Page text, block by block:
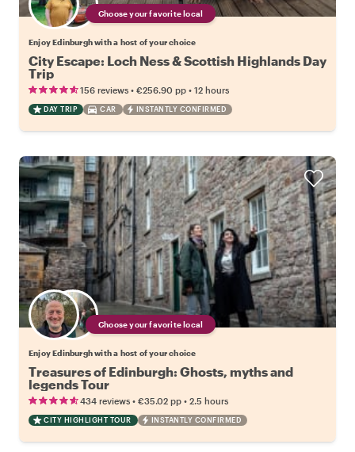
Choose your favorite local
Enjoy Edinburgh with a host of your choice
City Escape: Loch Ness & Scottish Highlands Day
Trip
156 reviews • €256.90 pp • 12 hours
DAY TRIP CAR INSTANTLY CONFIRMED
Choose your favorite local
Enjoy Edinburgh with a host of your choice
Treasures of Edinburgh: Ghosts, myths and
legends Tour
434 reviews • €35.02 pp • 2.5 hours
CITY HIGHLIGHT TOUR INSTANTLY CONFIRMED